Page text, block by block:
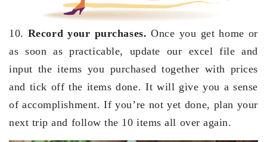
10. Record your purchases. Once you get home or
as soon as practicable, update our excel file and
input the items you purchased together with prices
and tick off the items done. It will give you a sense
of accomplishment. If you’re not yet done, plan your
next trip and follow the 10 items all over again.